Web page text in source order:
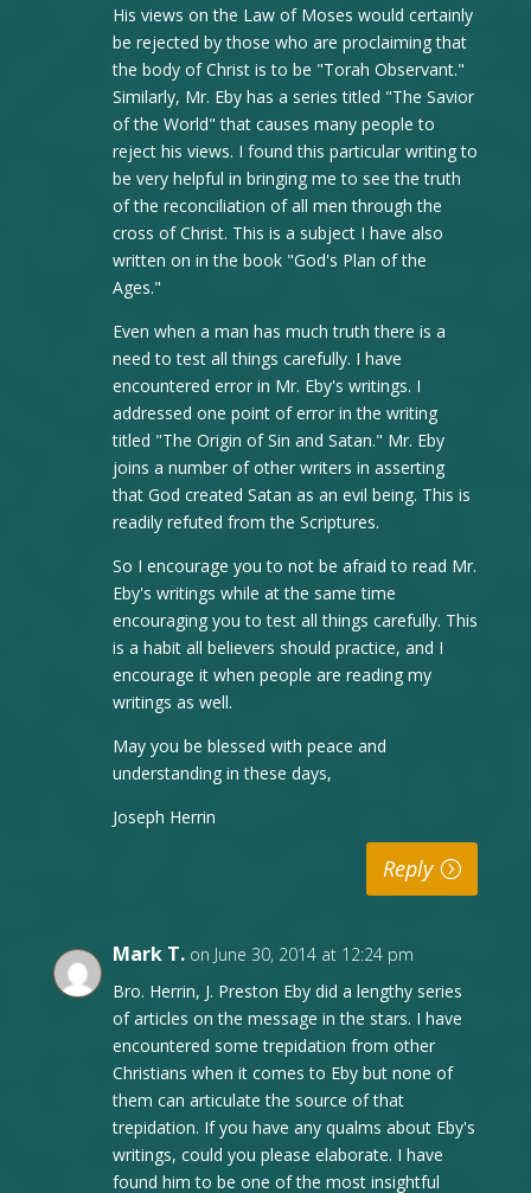
His views on the Law of Moses would certainly
be rejected by those who are proclaiming that
the body of Christ is to be "Torah Observant."
Similarly, Mr. Eby has a series titled "The Savior
of the World" that causes many people to
reject his views. I found this particular writing to
be very helpful in bringing me to see the truth
of the reconciliation of all men through the
cross of Christ. This is a subject I have also
written on in the book "God's Plan of the
Ages."
Even when a man has much truth there is a
need to test all things carefully. I have
encountered error in Mr. Eby's writings. I
addressed one point of error in the writing
titled "The Origin of Sin and Satan." Mr. Eby
joins a number of other writers in asserting
that God created Satan as an evil being. This is
readily refuted from the Scriptures.
So I encourage you to not be afraid to read Mr.
Eby's writings while at the same time
encouraging you to test all things carefully. This
is a habit all believers should practice, and I
encourage it when people are reading my
writings as well.
May you be blessed with peace and
understanding in these days,
Joseph Herrin
Reply
Mark T. on June 30, 2014 at 12:24 pm
Bro. Herrin, J. Preston Eby did a lengthy series
of articles on the message in the stars. I have
encountered some trepidation from other
Christians when it comes to Eby but none of
them can articulate the source of that
trepidation. If you have any qualms about Eby's
writings, could you please elaborate. I have
found him to be one of the most insightful